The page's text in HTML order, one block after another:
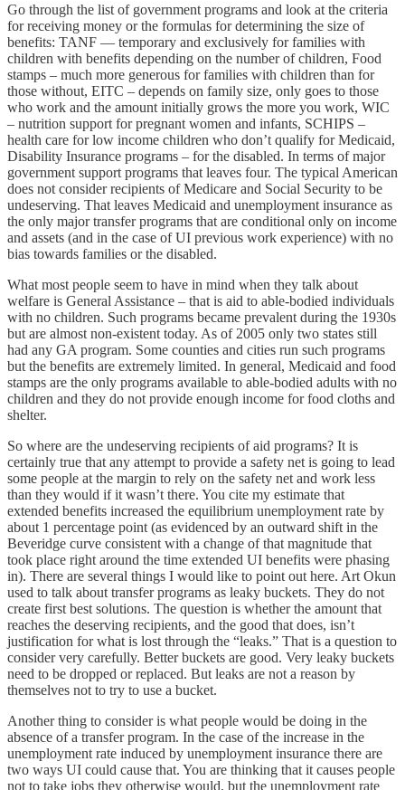
Go through the list of government programs and look at the criteria
for receiving money or the formulas for determining the size of
benefits: TANF — temporary and exclusively for families with
children with benefits depending on the number of children, Food
stamps – much more generous for families with children than for
those without, EITC – depends on family size, only goes to those
who work and the amount initially grows the more you work, WIC
– nutrition support for pregnant women and infants, SCHIPS –
health care for low income children who don’t qualify for Medicaid,
Disability Insurance programs – for the disabled. In terms of major
government support programs that leaves four. The typical American
does not consider recipients of Medicare and Social Security to be
undeserving. That leaves Medicaid and unemployment insurance as
the only major transfer programs that are conditional only on income
and assets (and in the case of UI previous work experience) with no
bias towards families or the disabled.
What most people seem to have in mind when they talk about
welfare is General Assistance – that is aid to able-bodied individuals
with no children. Such programs became prevalent during the 1930s
but are almost non-existent today. As of 2005 only two states still
had any GA program. Some counties and cities run such programs
but the benefits are extremely limited. In general, Medicaid and food
stamps are the only programs available to able-bodied adults with no
children and they do not provide enough income for food cloths and
shelter.
So where are the undeserving recipients of aid programs? It is
certainly true that any attempt to provide a safety net is going to lead
some people at the margin to rely on the safety net and work less
than they would if it wasn’t there. You cite my estimate that
extended benefits increased the equilibrium unemployment rate by
about 1 percentage point (as evidenced by an outward shift in the
Beveridge curve consistent with a change of that magnitude that
took place right around the time extended UI benefits were phasing
in). There are several things I would like to point out here. Art Okun
used to talk about transfer programs as leaky buckets. They do not
create first best solutions. The question is whether the amount that
reaches the deserving recipients, and the good that does, isn’t
justification for what is lost through the “leaks.” That is a question to
consider very carefully. Better buckets are good. Very leaky buckets
need to be dropped or replaced. But leaks are not a reason by
themselves not to try to use a bucket.
Another thing to consider is what people would be doing in the
absence of a transfer program. In the case of the increase in the
unemployment rate induced by unemployment insurance there are
two ways UI could cause that. You are thinking that it causes people
not to take jobs they otherwise would, but the unemployment rate